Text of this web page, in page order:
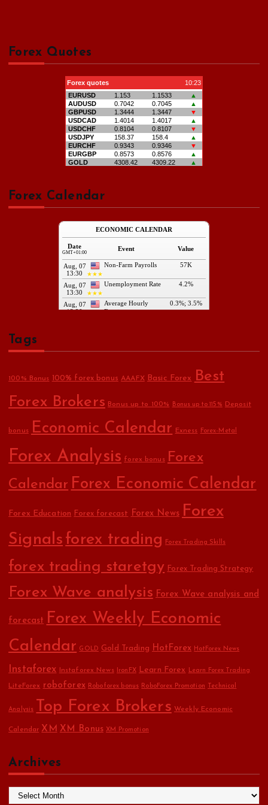
Forex Quotes
Forex Calendar
Tags
100% Bonus 100% forex bonus AAAFX Basic Forex Best
Forex Brokers Bonus up to 100% Bonus up to 115% Deposit
bonus Economic Calendar Exness Forex-Metal
Forex Analysis forex bonus Forex
Calendar Forex Economic Calendar
Forex Education Forex forecast Forex News Forex
Signals forex trading Forex Trading Skills
forex trading staretgy Forex Trading Strategy
Forex Wave analysis Forex Wave analysis and
forecast Forex Weekly Economic
Calendar GOLD Gold Trading HotForex HotForex News
Instaforex Instaforex News IronFX Learn Forex Learn Forex Trading
LiteForex roboforex Roboforex bonus RoboForex Promotion Technical
Analysis Top Forex Brokers Weekly Economic
Calendar XM XM Bonus XM Promotion
Archives